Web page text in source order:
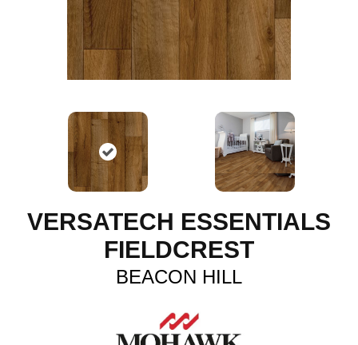
VERSATECH ESSENTIALS
FIELDCREST
BEACON HILL